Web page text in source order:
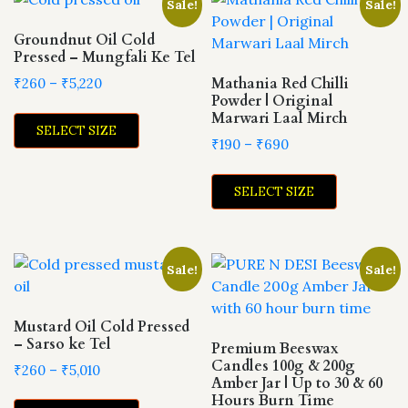
options
may
be
product
The
options
be
on
Sale!
Groundnut Oil Cold
Pressed – Mungfali Ke Tel
₹260 – ₹5,220Price
₹260
through
SELECT SIZE
This
may
on
Sale!
Mathania Red Chilli
Powder | Original
Marwari Laal Mirch
₹190 – ₹690Price
₹190
through
SELECT SIZE
This
variants.
The
options
be
chosen
on
Sale!
Mustard Oil Cold Pressed
– Sarso ke Tel
₹260 – ₹5,010Price
This
Sale!
Premium Beeswax
Candles 100g & 200g
Amber Jar | Up to 30 & 60
Hours Burn Time